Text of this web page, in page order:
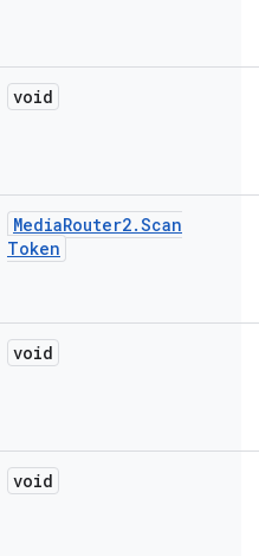
void
MediaRouter2.Scan
Token
void
void